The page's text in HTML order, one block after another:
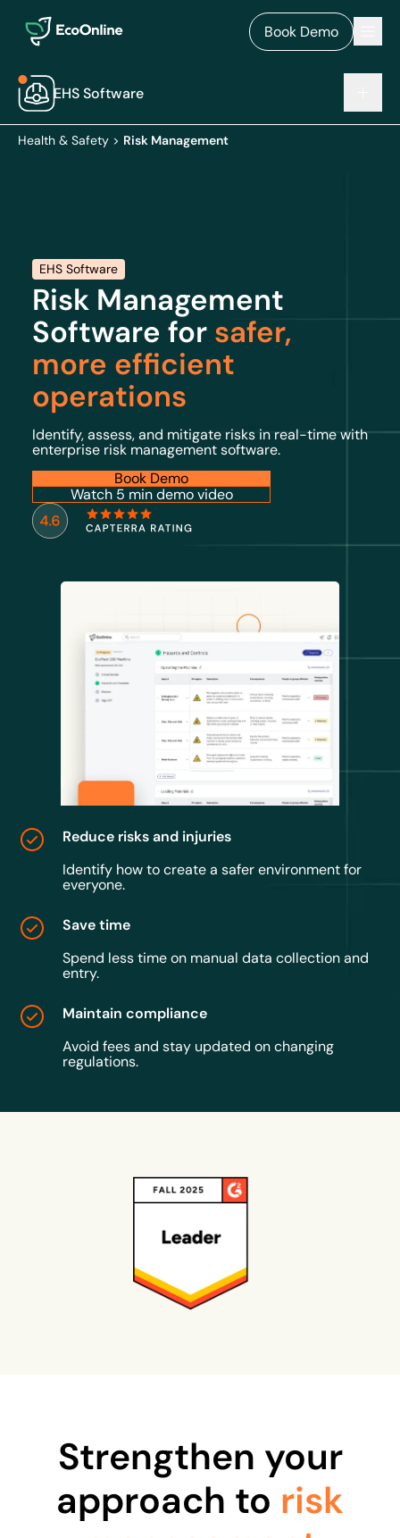
EcoOnline
Book Demo
EHS Software
Health & Safety > Risk Management
EHS Software
Risk Management
Software for safer,
more efficient
operations
Identify, assess, and mitigate risks in real-time with
enterprise risk management software.
Book Demo
Watch 5 min demo video
Reduce risks and injuries
Identify how to create a safer environment for
everyone.
Save time
Spend less time on manual data collection and
entry.
Maintain compliance
Avoid fees and stay updated on changing
regulations.
Strengthen your
approach to risk